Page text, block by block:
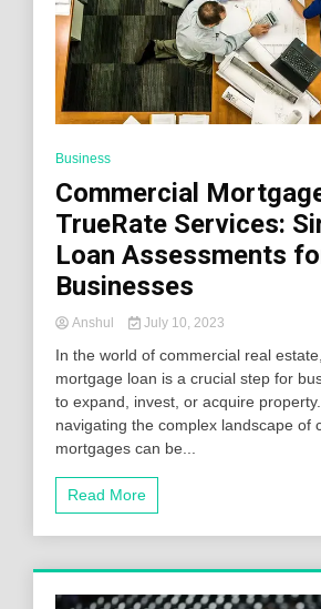
Business
Commercial
TrueRate Services:
Loan Assessments
Businesses
Anshul July 10, 2023
In the world of commercial real
mortgage loan is a crucial step for
to expand, invest, or acquire
navigating the complex landscape of
mortgages can be...
Read More